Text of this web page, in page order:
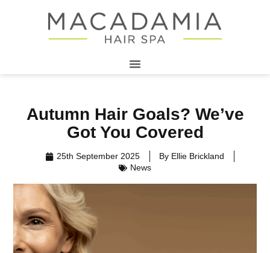
Autumn Hair Goals? We’ve
Got You Covered
25th September 2025 By Ellie Brickland
News